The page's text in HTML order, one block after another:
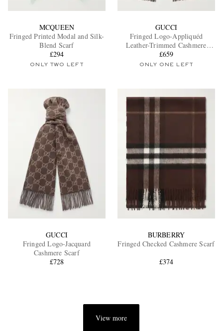
EXCLUSIVES
MCQUEEN
Fringed Printed Modal and Silk-
Blend Scarf
£294
ONLY TWO LEFT
GUCCI
Fringed Logo-Appliquéd
Leather-Trimmed Cashmere
Scarf
£659
ONLY ONE LEFT
GUCCI
Fringed Logo-Jacquard
Cashmere Scarf
£728
BURBERRY
Fringed Checked Cashmere Scarf
£374
View more